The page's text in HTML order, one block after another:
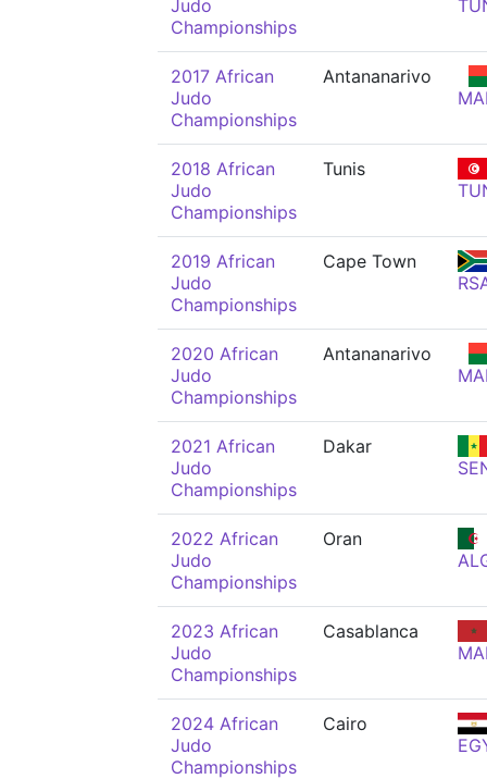
Judo
Championships
2017 African
Judo
Championships
Antananarivo
2018 African
Judo
Championships
Tunis
2019 African
Judo
Championships
Cape Town
2020 African
Judo
Championships
Antananarivo
2021 African
Judo
Championships
Dakar
2022 African
Judo
Championships
Oran
2023 African
Judo
Championships
Casablanca
2024 African
Judo
Championships
Cairo